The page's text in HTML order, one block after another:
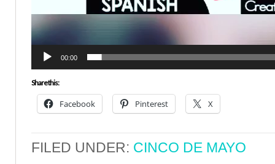
00:00
Share this:
Facebook Pinterest X
FILED UNDER: CINCO DE MAYO